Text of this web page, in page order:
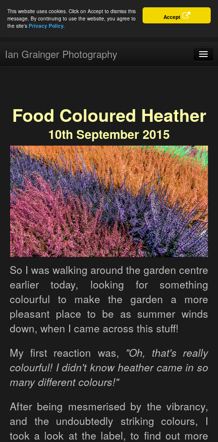
Accept
This website uses cookies. Click on Accept to dismiss this
message. By continuing to use the website, you agree to
the site's Privacy Policy.
Ian Grainger Photography
Portfolio
About
Connect
Food Coloured Heather
10th September 2015
So I was walking around the garden centre
earlier today, looking for something
colourful to make the garden a more
pleasant place to be as summer winds
down, when I came across this stuff!
My first reaction was, "Oh, that's really
colourful! I didn't know heather came in so
many different colours!"
After being mesmerised by the vibrancy,
and the undoubtedly striking colours, I
took a look at the label, to find out more